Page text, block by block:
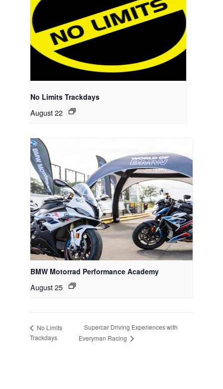
No Limits Trackdays
August 22
BMW Motorrad Performance Academy
August 25
No Limits
Trackdays
Supercar Driving Experiences with
Everyman Racing